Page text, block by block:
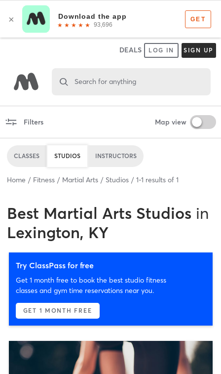
DEALS LOG IN SIGN UP
Search for anything
Filters Map view
CLASSES STUDIOS INSTRUCTORS
Home Fitness Martial Arts Studios 1-1 results of 1
Best Martial Arts Studios in
Lexington, KY
Try ClassPass for free
Get 1 month free to book the best studio fitness
classes and gym time reservations near you.
GET 1 MONTH FREE